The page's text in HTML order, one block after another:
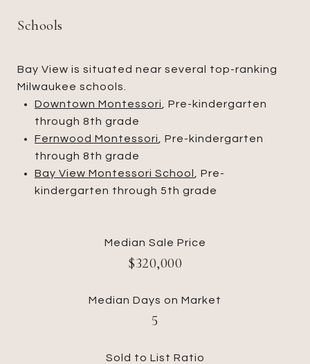
Schools
Bay View is situated near several top-ranking
Milwaukee schools.
Downtown Montessori
, Pre-kindergarten
through 8th grade
Fernwood Montessori
, Pre-kindergarten
through 8th grade
Bay View Montessori School
, Pre-
kindergarten through 5th grade
Median Sale Price
$320,000
Median Days on Market
5
Sold to List Ratio